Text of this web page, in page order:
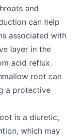
and
can help
associated with
layer in the
acid reflux.
root can
a protective
is a diuretic,
which may